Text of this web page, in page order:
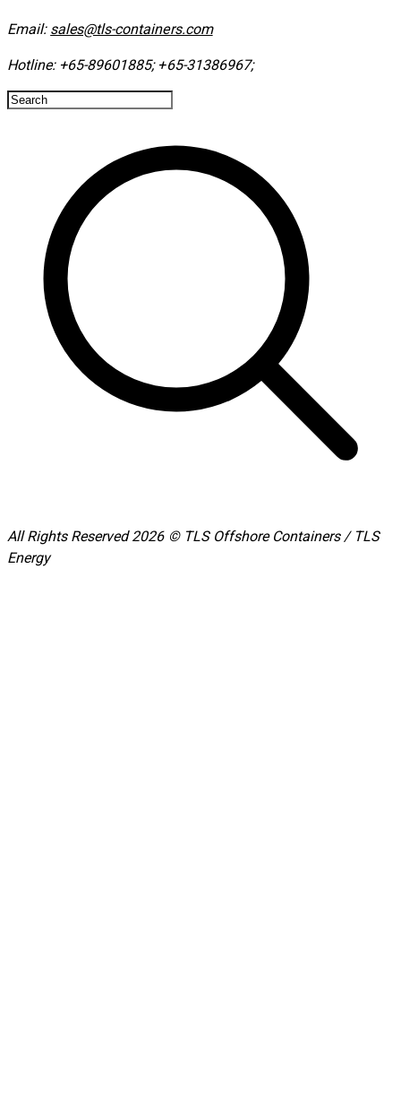
Email: sales@tls-containers.com
Hotline: +65-89601885; +65-31386967; ​
All Rights Reserved 2026 © TLS Offshore Containers / TLS
Energy